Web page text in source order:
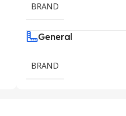
BRAND
General
BRAND